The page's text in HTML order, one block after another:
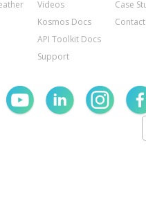
Videos
Kosmos Docs
API Toolkit Docs
Support
Case
Contact